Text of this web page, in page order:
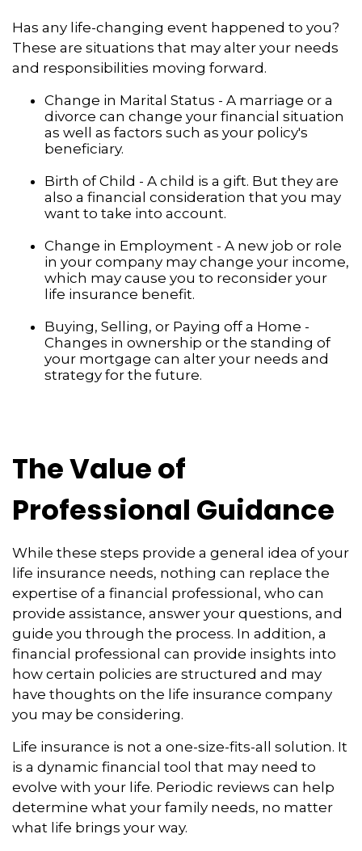
Has any life-changing event happened to you?
These are situations that may alter your needs
and responsibilities moving forward.
Change in Marital Status - A marriage or a
divorce can change your financial situation
as well as factors such as your policy's
beneficiary.
Birth of Child - A child is a gift. But they are
also a financial consideration that you may
want to take into account.
Change in Employment - A new job or role
in your company may change your income,
which may cause you to reconsider your
life insurance benefit.
Buying, Selling, or Paying off a Home -
Changes in ownership or the standing of
your mortgage can alter your needs and
strategy for the future.
The Value of
Professional Guidance
While these steps provide a general idea of your
life insurance needs, nothing can replace the
expertise of a financial professional, who can
provide assistance, answer your questions, and
guide you through the process. In addition, a
financial professional can provide insights into
how certain policies are structured and may
have thoughts on the life insurance company
you may be considering.
Life insurance is not a one-size-fits-all solution. It
is a dynamic financial tool that may need to
evolve with your life. Periodic reviews can help
determine what your family needs, no matter
what life brings your way.